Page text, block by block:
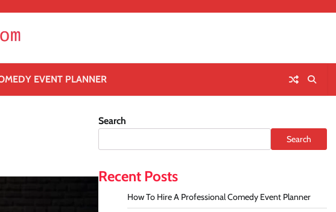
EVENT PLANNER
Search
Search
Recent Posts
How To Hire A Professional Comedy Event Planner